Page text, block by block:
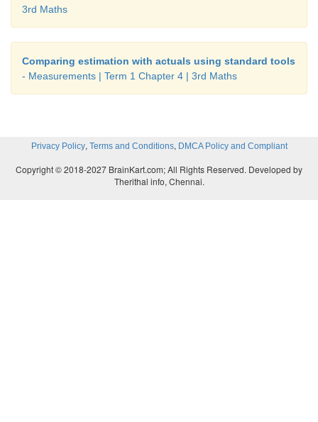
3rd Maths
Comparing estimation with actuals using standard tools
- Measurements | Term 1 Chapter 4 | 3rd Maths
Privacy Policy, Terms and Conditions, DMCA Policy and Compliant
Copyright © 2018-2027 BrainKart.com; All Rights Reserved. Developed by
Therithal info, Chennai.